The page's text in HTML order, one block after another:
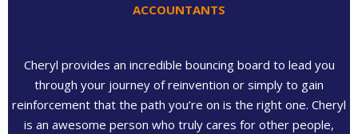
ACCOUNTANTS
Cheryl provides an incredible bouncing board to lead you
through your journey of reinvention or simply to gain
reinforcement that the path you’re on is the right one. Cheryl
is an awesome person who truly cares for other people,